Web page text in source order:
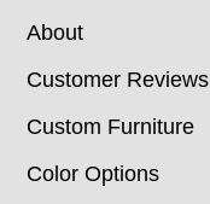
About
Customer Reviews
Custom Furniture
Color Options